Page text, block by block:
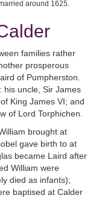
around 1625.
families rather
prosperous
of Pumpherston.
his uncle, Sir James
King James VI; and
of Lord Torphichen.
brought at
gave birth to at
became Laird after
William were
died as infants);
baptised at Calder